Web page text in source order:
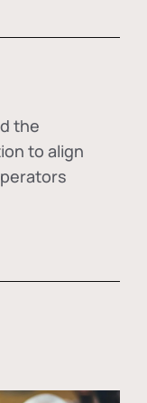
the
to align